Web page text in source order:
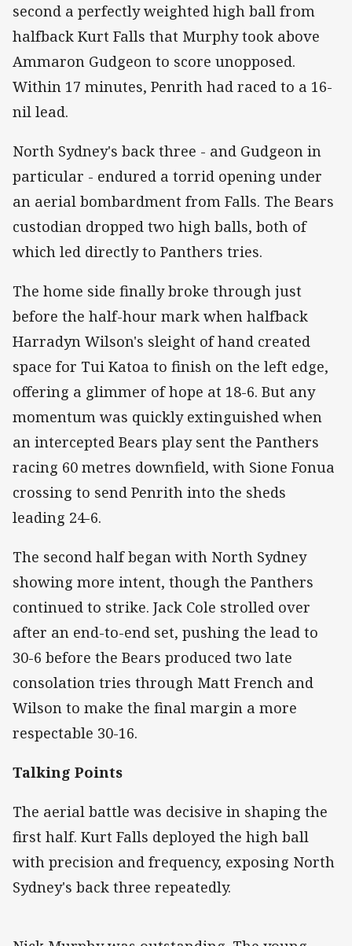
second a perfectly weighted high ball from
halfback Kurt Falls that Murphy took above
Ammaron Gudgeon to score unopposed.
Within 17 minutes, Penrith had raced to a 16-
nil lead.
North Sydney's back three - and Gudgeon in
particular - endured a torrid opening under
an aerial bombardment from Falls. The Bears
custodian dropped two high balls, both of
which led directly to Panthers tries.
The home side finally broke through just
before the half-hour mark when halfback
Harradyn Wilson's sleight of hand created
space for Tui Katoa to finish on the left edge,
offering a glimmer of hope at 18-6. But any
momentum was quickly extinguished when
an intercepted Bears play sent the Panthers
racing 60 metres downfield, with Sione Fonua
crossing to send Penrith into the sheds
leading 24-6.
The second half began with North Sydney
showing more intent, though the Panthers
continued to strike. Jack Cole strolled over
after an end-to-end set, pushing the lead to
30-6 before the Bears produced two late
consolation tries through Matt French and
Wilson to make the final margin a more
respectable 30-16.
Talking Points
The aerial battle was decisive in shaping the
first half. Kurt Falls deployed the high ball
with precision and frequency, exposing North
Sydney's back three repeatedly.